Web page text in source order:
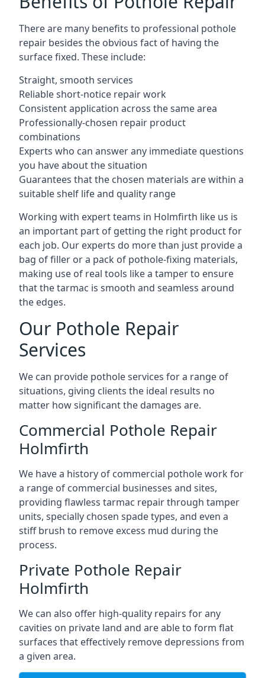
There are many benefits to professional pothole
repair besides the obvious fact of having the
surface fixed. These include:
Straight, smooth services
Reliable short-notice repair work
Consistent application across the same area
Professionally-chosen repair product
combinations
Experts who can answer any immediate questions
you have about the situation
Guarantees that the chosen materials are within a
suitable shelf life and quality range
Working with expert teams in Holmfirth like us is
an important part of getting the right product for
each job. Our experts do more than just provide a
bag of filler or a pack of pothole-fixing materials,
making use of real tools like a tamper to ensure
that the tarmac is smooth and seamless around
the edges.
Our Pothole Repair
Services
We can provide pothole services for a range of
situations, giving clients the ideal results no
matter how significant the damages are.
Commercial Pothole Repair
Holmfirth
We have a history of commercial pothole work for
a range of commercial businesses and sites,
providing flawless tarmac repair through tamper
units, specially chosen spade types, and even a
stiff brush to remove excess mud during the
process.
Private Pothole Repair
Holmfirth
We can also offer high-quality repairs for any
cavities on private land and are able to form flat
surfaces that effectively remove depressions from
a given area.